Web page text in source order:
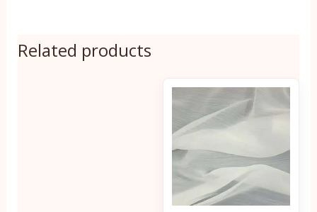
Related products